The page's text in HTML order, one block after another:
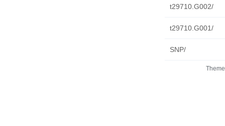
t29710.G002/
t29710.G001/
SNP/